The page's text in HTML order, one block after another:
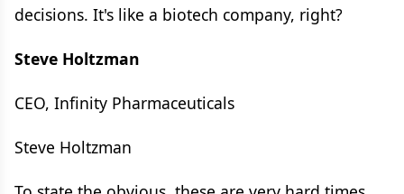
decisions. It's like a biotech company, right?
Steve Holtzman
CEO, Infinity Pharmaceuticals
Steve Holtzman